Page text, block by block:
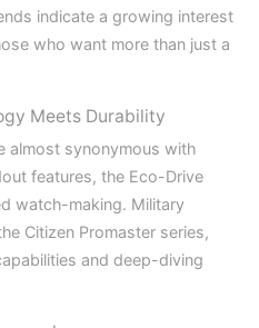
indicate a growing interest
who want more than just a
Meets Durability
almost synonymous with
features, the Eco-Drive
watch-making. Military
Citizen Promaster series,
and deep-diving